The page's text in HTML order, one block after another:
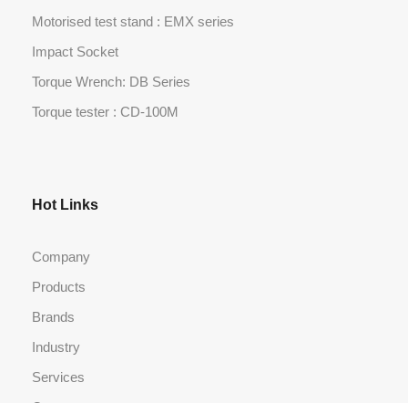
Motorised test stand : EMX series
Impact Socket
Torque Wrench: DB Series
Torque tester : CD-100M
Hot Links
Company
Products
Brands
Industry
Services